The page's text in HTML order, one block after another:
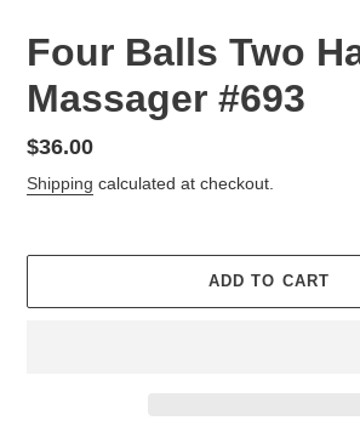
Four Balls Two
Massager #693
Regular
price
$36.00
Shipping calculated at checkout.
ADD TO CART